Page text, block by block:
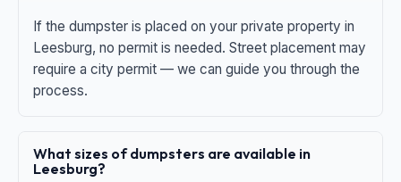
If the dumpster is placed on your private property in
Leesburg, no permit is needed. Street placement may
require a city permit — we can guide you through the
process.
What sizes of dumpsters are available in
Leesburg?